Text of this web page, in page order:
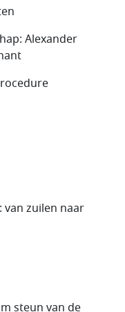
Alexander
van zuilen naar
steun van de